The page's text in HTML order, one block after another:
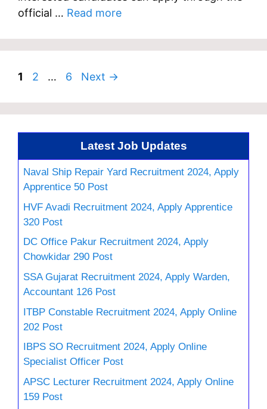
official … Read more
Page
1 Page
2 … Page
6 Next →
Latest Job Updates
Naval Ship Repair Yard Recruitment 2024, Apply
Apprentice 50 Post
HVF Avadi Recruitment 2024, Apply Apprentice
320 Post
DC Office Pakur Recruitment 2024, Apply
Chowkidar 290 Post
SSA Gujarat Recruitment 2024, Apply Warden,
Accountant 126 Post
ITBP Constable Recruitment 2024, Apply Online
202 Post
IBPS SO Recruitment 2024, Apply Online
Specialist Officer Post
APSC Lecturer Recruitment 2024, Apply Online
159 Post